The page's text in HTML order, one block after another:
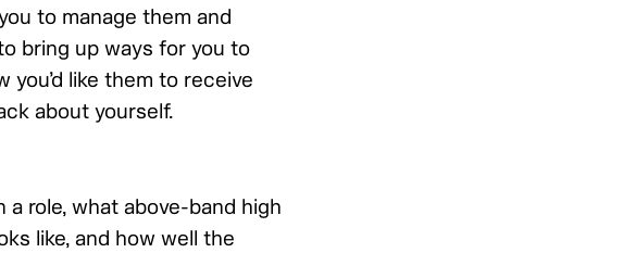
to manage them and
bring up ways for you to
like them to receive
about yourself.
role, what above-band high
like, and how well the